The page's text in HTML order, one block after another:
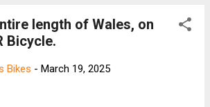
length of Wales, on
Bicycle.
Bikes - March 19, 2025